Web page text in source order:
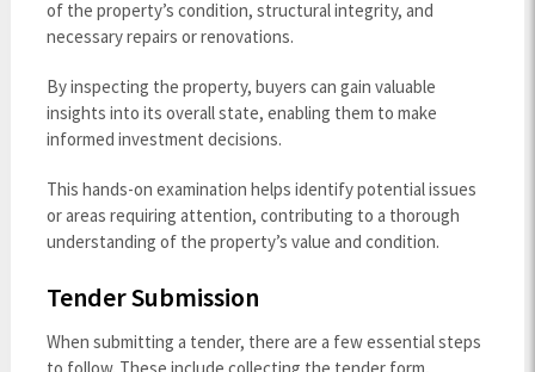
of the property’s condition, structural integrity, and
necessary repairs or renovations.
By inspecting the property, buyers can gain valuable
insights into its overall state, enabling them to make
informed investment decisions.
This hands-on examination helps identify potential issues
or areas requiring attention, contributing to a thorough
understanding of the property’s value and condition.
Tender Submission
When submitting a tender, there are a few essential steps